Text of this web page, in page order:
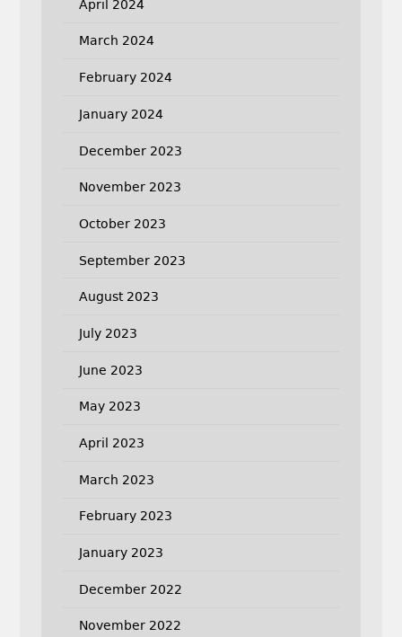
April 2024
March 2024
February 2024
January 2024
December 2023
November 2023
October 2023
September 2023
August 2023
July 2023
June 2023
May 2023
April 2023
March 2023
February 2023
January 2023
December 2022
November 2022